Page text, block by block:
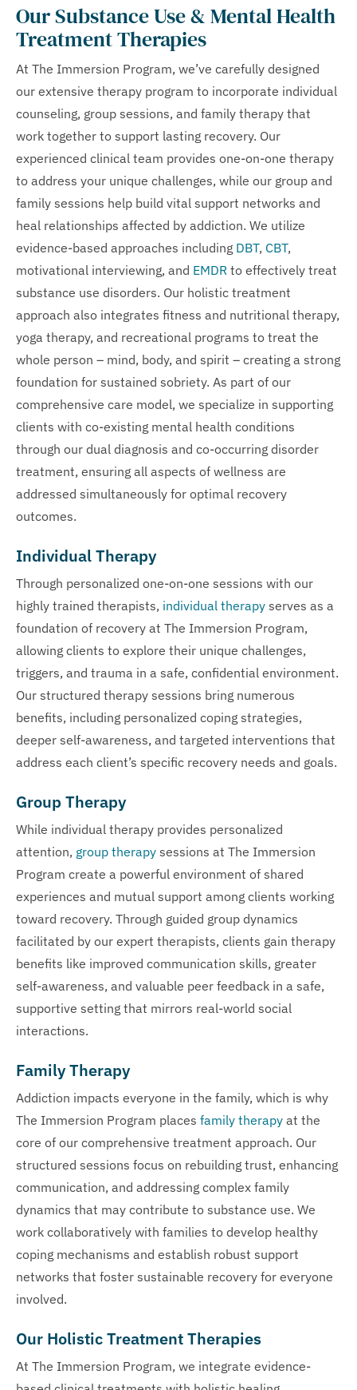
Our Substance Use & Mental Health
Treatment Therapies
At The Immersion Program, we’ve carefully designed
our extensive therapy program to incorporate individual
counseling, group sessions, and family therapy that
work together to support lasting recovery. Our
experienced clinical team provides one-on-one therapy
to address your unique challenges, while our group and
family sessions help build vital support networks and
heal relationships affected by addiction. We utilize
evidence-based approaches including DBT, CBT,
motivational interviewing, and EMDR to effectively treat
substance use disorders. Our holistic treatment
approach also integrates fitness and nutritional therapy,
yoga therapy, and recreational programs to treat the
whole person – mind, body, and spirit – creating a strong
foundation for sustained sobriety. As part of our
comprehensive care model, we specialize in supporting
clients with co-existing mental health conditions
through our dual diagnosis and co-occurring disorder
treatment, ensuring all aspects of wellness are
addressed simultaneously for optimal recovery
outcomes.
Individual Therapy
Through personalized one-on-one sessions with our
highly trained therapists, individual therapy serves as a
foundation of recovery at The Immersion Program,
allowing clients to explore their unique challenges,
triggers, and trauma in a safe, confidential environment.
Our structured therapy sessions bring numerous
benefits, including personalized coping strategies,
deeper self-awareness, and targeted interventions that
address each client’s specific recovery needs and goals.
Group Therapy
While individual therapy provides personalized
attention, group therapy sessions at The Immersion
Program create a powerful environment of shared
experiences and mutual support among clients working
toward recovery. Through guided group dynamics
facilitated by our expert therapists, clients gain therapy
benefits like improved communication skills, greater
self-awareness, and valuable peer feedback in a safe,
supportive setting that mirrors real-world social
interactions.
Family Therapy
Addiction impacts everyone in the family, which is why
The Immersion Program places family therapy at the
core of our comprehensive treatment approach. Our
structured sessions focus on rebuilding trust, enhancing
communication, and addressing complex family
dynamics that may contribute to substance use. We
work collaboratively with families to develop healthy
coping mechanisms and establish robust support
networks that foster sustainable recovery for everyone
involved.
Our Holistic Treatment Therapies
At The Immersion Program, we integrate evidence-